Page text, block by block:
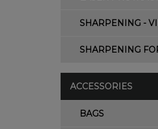
SHARPENING -
SHARPENING
ACCESSORIES
BAGS